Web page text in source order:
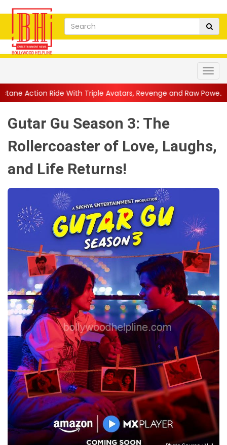
Triple Avatars, Revenge and Raw Powe...|| Anil Kapoor
Gutar Gu Season 3: The
Rollercoaster of Love, Laughs,
and Life Returns!